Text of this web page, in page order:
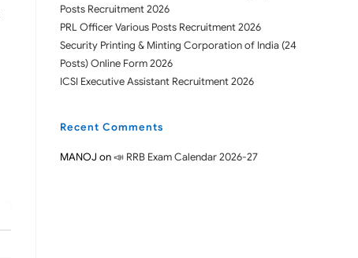
Posts Recruitment 2026
PRL Officer Various Posts Recruitment 2026
Security Printing & Minting Corporation of India (24
Posts) Online Form 2026
ICSI Executive Assistant Recruitment 2026
Recent Comments
MANOJ on📣 RRB Exam Calendar 2026-27